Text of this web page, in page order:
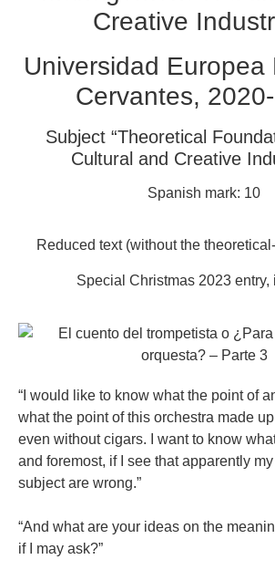
Creative
Universidad Europea
Cervantes,
Subject “Theoretical
Cultural and Creative
Spanish mark: 10
Reduced text (without the
Special Christmas 2023 entry,
“I would like to know what the point of
what the point of this orchestra made
even without cigars. I want to know
and foremost, if I see that apparently
subject are wrong.”
“And what are your ideas on the
if I may ask?”